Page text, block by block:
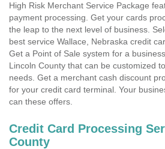
High Risk Merchant Service Package
payment processing. Get your cards
the leap to the next level of business.
best service Wallace, Nebraska credit
Get a Point of Sale system for a
Lincoln County that can be customized
needs. Get a merchant cash discount
for your credit card terminal. Your
can these offers.
Credit Card Processing
County